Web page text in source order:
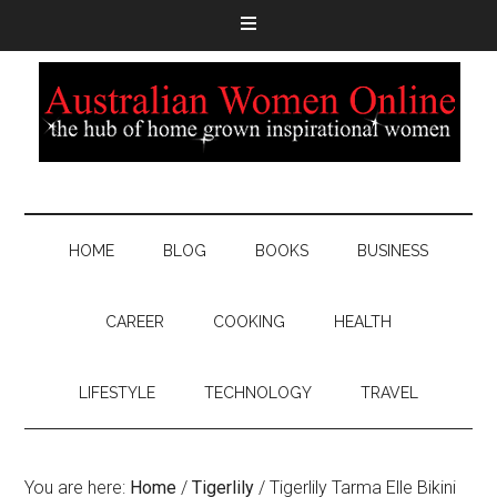
HOME BLOG BOOKS BUSINESS
CAREER COOKING HEALTH
LIFESTYLE TECHNOLOGY TRAVEL
You are here: Home / Tigerlily / Tigerlily Tarma Elle Bikini